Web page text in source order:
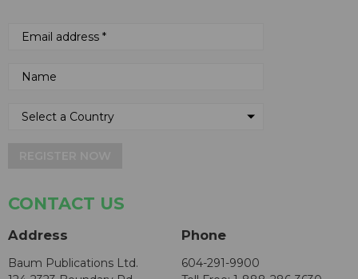
CONTACT US
Address
Baum Publications Ltd.
Phone
604-291-9900